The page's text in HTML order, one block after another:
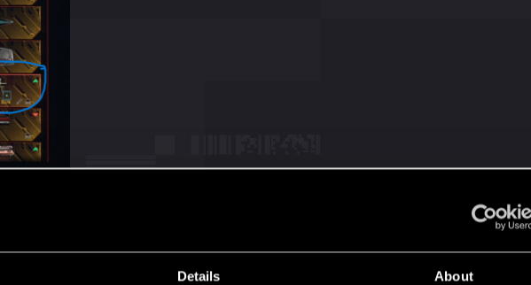
Details About